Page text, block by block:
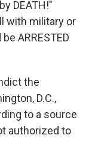
DEATH!"
with military or
ARRESTED
the
D.C.,
to a source
authorized to